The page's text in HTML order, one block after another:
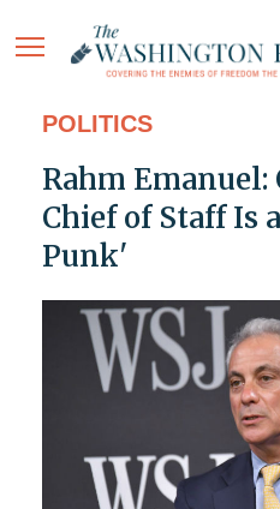
POLITICS
Rahm Emanuel:
Chief of Staff Is
Punk'